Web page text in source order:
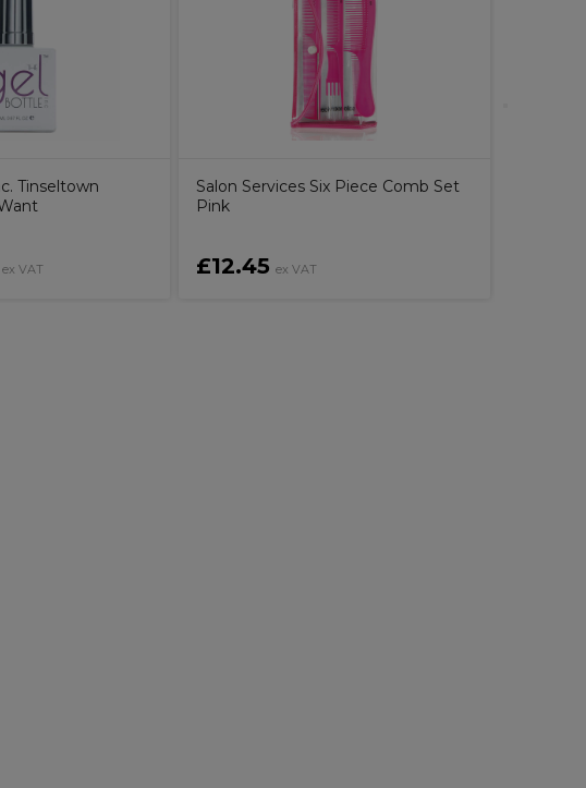
Tinseltown
ex VAT
Salon Services Six Piece Comb Set
Pink
£12.45 ex VAT